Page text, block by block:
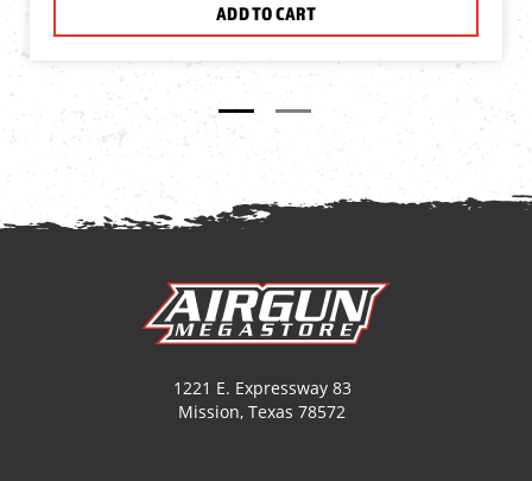
ADD TO CART
1221 E. Expressway 83
Mission, Texas 78572